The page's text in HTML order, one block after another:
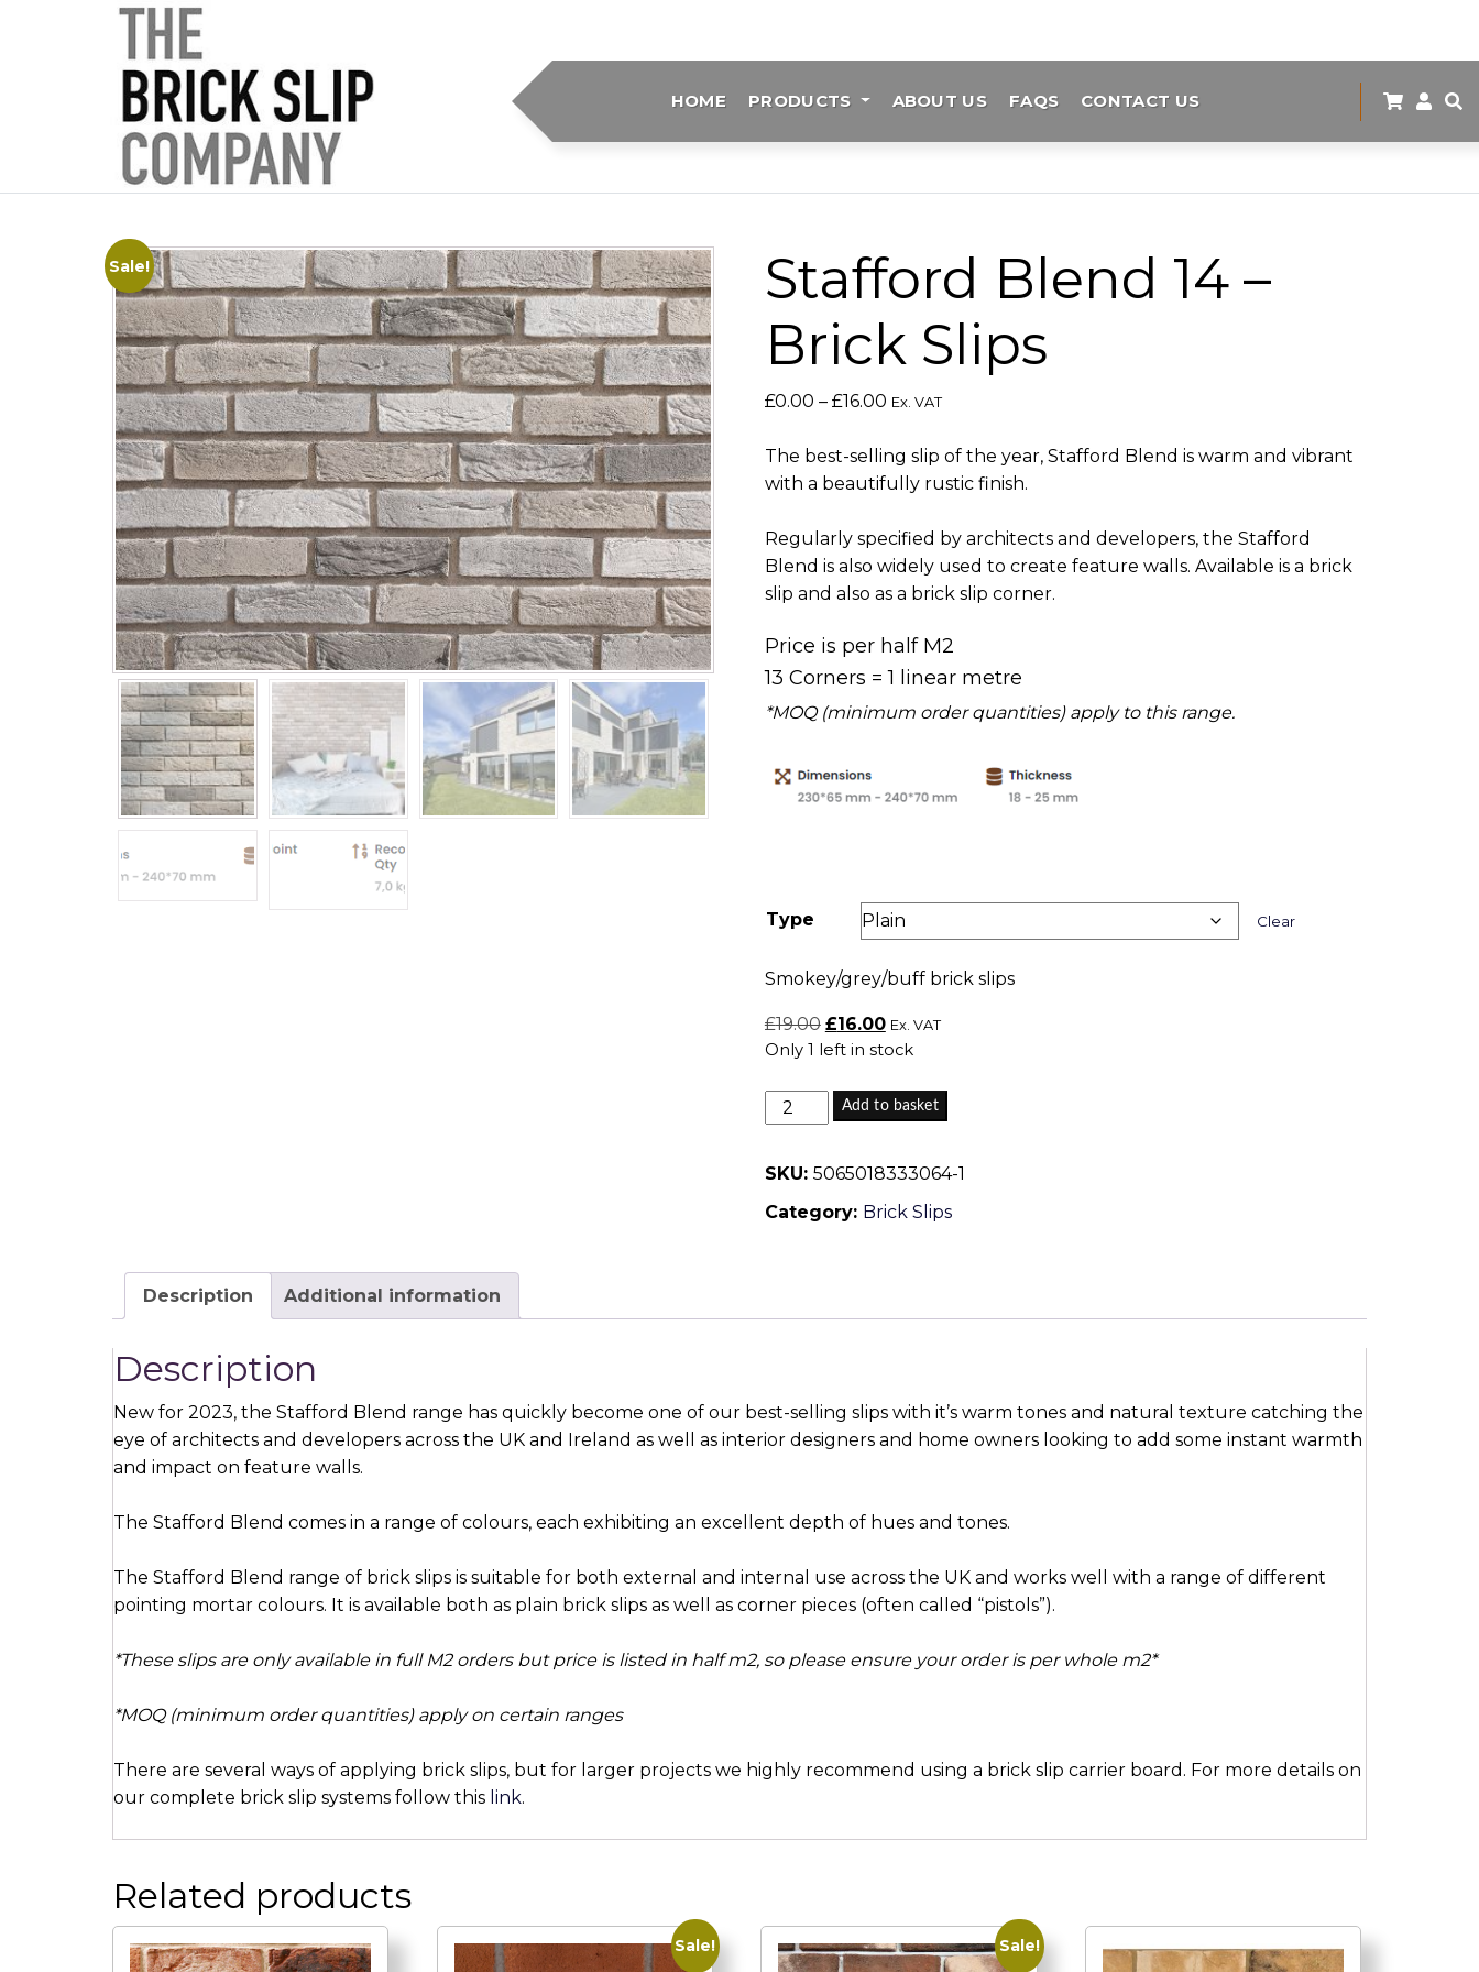
HOME PRODUCTS ABOUT US FAQS CONTACT US
Sale!
Stafford Blend 14 –
Brick Slips
£0.00 – £16.00Price
£0.00
through
Ex. VAT
The best-selling slip of the year, Stafford Blend is warm and vibrant
with a beautifully rustic finish.
Regularly specified by architects and developers, the Stafford
Blend is also widely used to create feature walls. Available is a brick
slip and also as a brick slip corner.
Price is per half M2
13 Corners = 1 linear metre
*MOQ (minimum order quantities) apply to this range.
Type Clear
Smokey/grey/buff brick slips
£19.00 Original
price
£19.00.
£16.00Current
price
£16.00.
Ex. VAT
Only 1 left in stock
Stafford
Blend
-
Brick
Add to basket
SKU: 5065018333064-1
Category: Brick Slips
Description Additional information
Description
New for 2023, the Stafford Blend range has quickly become one of our best-selling slips with it’s warm tones and natural texture catching the
eye of architects and developers across the UK and Ireland as well as interior designers and home owners looking to add some instant warmth
and impact on feature walls.
The Stafford Blend comes in a range of colours, each exhibiting an excellent depth of hues and tones.
The Stafford Blend range of brick slips is suitable for both external and internal use across the UK and works well with a range of different
pointing mortar colours. It is available both as plain brick slips as well as corner pieces (often called “pistols”).
*These slips are only available in full M2 orders but price is listed in half m2, so please ensure your order is per whole m2*
*MOQ (minimum order quantities) apply on certain ranges
There are several ways of applying brick slips, but for larger projects we highly recommend using a brick slip carrier board. For more details on
our complete brick slip systems follow this link.
Related products
Sale! Sale!